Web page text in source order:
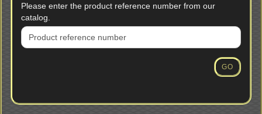
PLEASE
ENTER
THE
PRODUCT
Please enter the product reference number from our
catalog.
GO